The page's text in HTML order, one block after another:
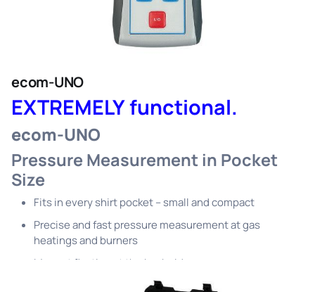
ecom-UNO
EXTREMELY functional.
ecom-UNO
Pressure Measurement in Pocket
Size
Fits in every shirt pocket – small and compact
Precise and fast pressure measurement at gas
heatings and burners
Magnet fixation at the back side